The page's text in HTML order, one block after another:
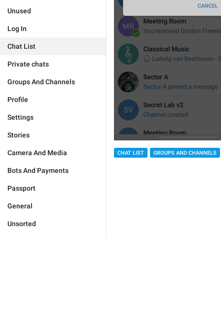
Unused
Log In
Chat List
Private chats
Groups And Channels
Profile
Settings
Stories
Camera And Media
Bots And Payments
Passport
General
Unsorted
CHAT LIST GROUPS AND CHANNELS